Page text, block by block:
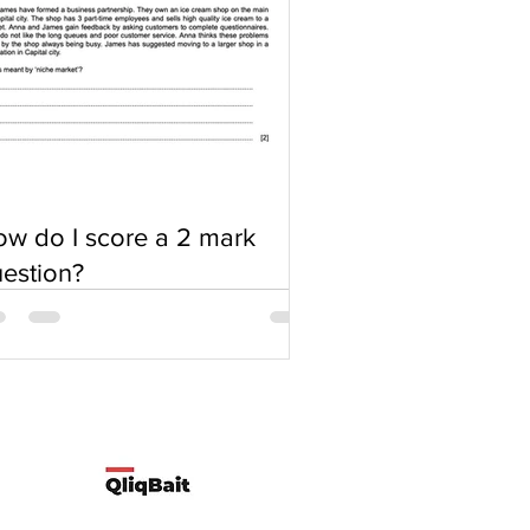
do I score a 2 mark